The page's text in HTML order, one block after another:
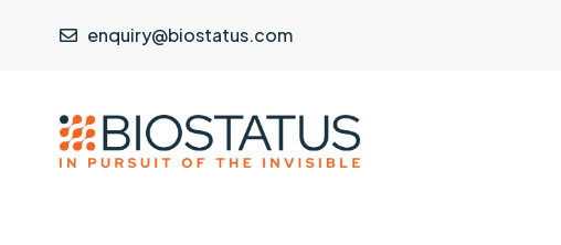
enquiry@biostatus.com